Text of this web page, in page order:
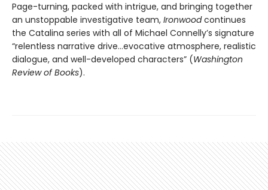
Page-turning, packed with intrigue, and bringing together
an unstoppable investigative team, Ironwoodcontinues
the Catalina series with all of Michael Connelly’s signature
“relentless narrative drive…evocative atmosphere, realistic
dialogue, and well-developed characters” (Washington
Review of Books).